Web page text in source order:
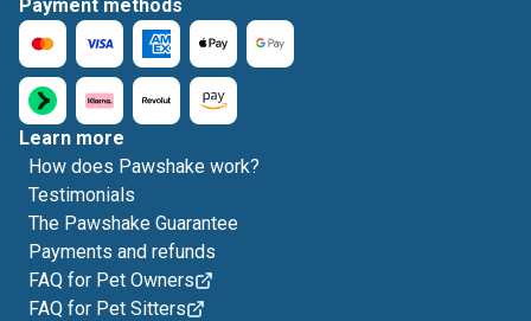
Payment methods
Learn more
How does Pawshake work?
Testimonials
The Pawshake Guarantee
Payments and refunds
FAQ for Pet Owners
FAQ for Pet Sitters